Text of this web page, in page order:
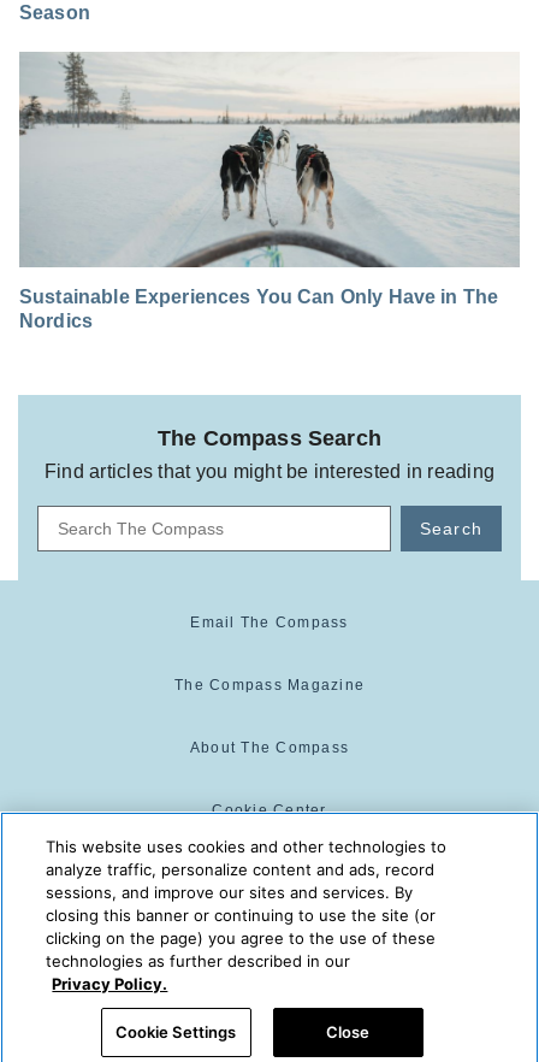
Season
Sustainable Experiences You Can Only Have in The
Nordics
The Compass Search
Find articles that you might be interested in reading
Search
Email The Compass
The Compass Magazine
About The Compass
Cookie Center
Cookie Policy
The Compass is powered by:
© 2025 The Compass. CST
2139014-20
This website uses cookies and other technologies to
analyze traffic, personalize content and ads, record
sessions, and improve our sites and services. By
closing this banner or continuing to use the site (or
clicking on the page) you agree to the use of these
technologies as further described in our
Privacy Policy.
Cookie Settings Close